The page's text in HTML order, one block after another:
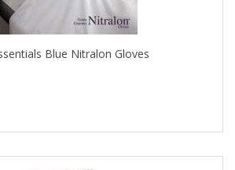
Blue Nitralon Gloves